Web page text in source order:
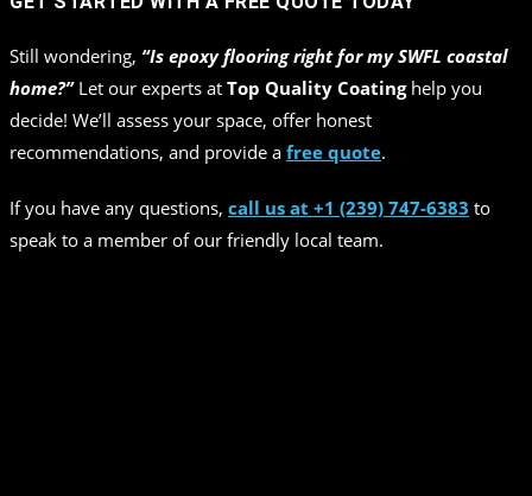
Still wondering, “Is epoxy flooring right for my SWFL coastal
home?”Let our experts at Top Quality Coatinghelp you
decide! We’ll assess your space, offer honest
recommendations, and provide a free quote.
If you have any questions, call us at +1 (239) 747-6383 to
speak to a member of our friendly local team.